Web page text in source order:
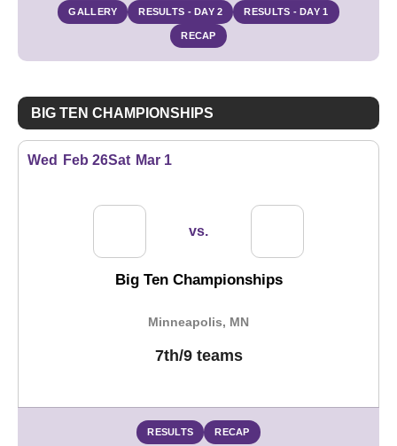
GALLERY RESULTS - DAY 2 RESULTS - DAY 1
RECAP
BIG TEN CHAMPIONSHIPS
Wed Feb 26Sat Mar 1
vs.
Big Ten Championships
Minneapolis, MN
7th/9 teams
RESULTS RECAP